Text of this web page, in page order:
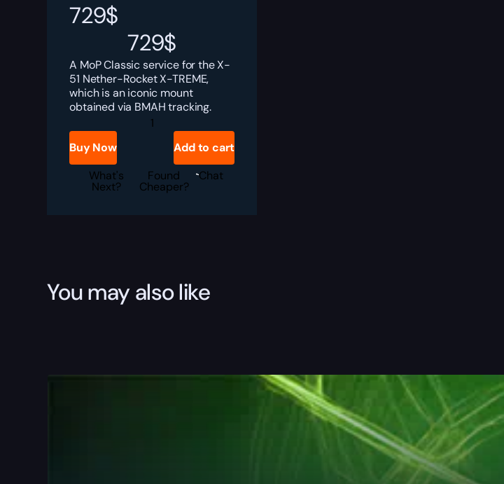
729$
729$
A MoP Classic service for the X-
51 Nether-Rocket X-TREME,
which is an iconic mount
obtained via BMAH tracking.
MoP
Classic
Nether-
Rocket
X-
TREME
Buy Now
Add to cart
What's
Next?
Found
Cheaper?
Chat
You may also like